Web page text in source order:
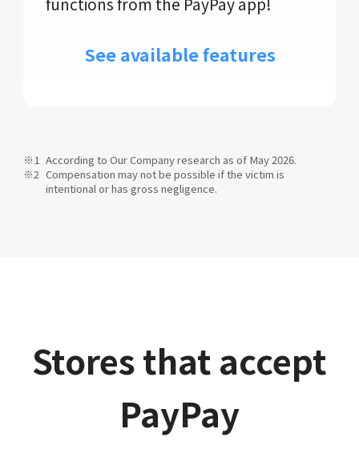
See available features
According to Our Company research as of May 2026.
Compensation may not be possible if the victim is
intentional or has gross negligence.
Stores that accept
PayPay